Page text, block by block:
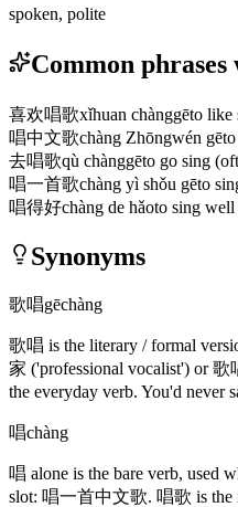
spoken, polite
Common
喜欢唱歌xǐhuan chànggēto like
唱中文歌chàng Zhōngwén gē
去唱歌qù chànggēto go sing
唱一首歌chàng yì shǒu gēto
唱得好chàng de hǎoto sing well
Synonyms
歌唱gēchàng
歌唱 is the literary / formal
家 ('professional vocalist') or歌
the everyday verb. You'd never
唱chàng
唱 alone is the bare verb, used
slot: 唱一首中文歌. 唱歌 is the